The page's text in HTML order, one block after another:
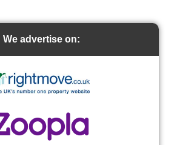
We advertise on: